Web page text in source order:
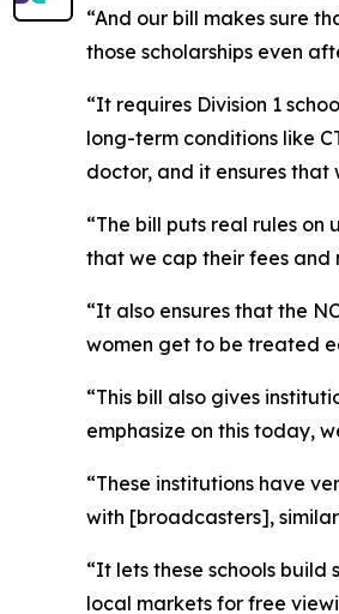
“And our bill makes sure
those scholarships even
“It requires Division 1
long-term conditions like
doctor, and it ensures
“The bill puts real rules
that we cap their fees and
“It also ensures that the
women get to be treated
“This bill also gives
emphasize on this today,
“These institutions have
with [broadcasters],
“It lets these schools
local markets for free